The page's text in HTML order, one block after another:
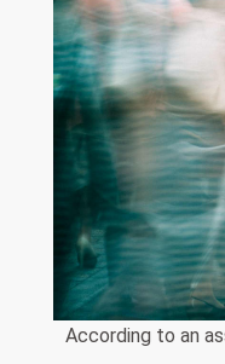
According to an